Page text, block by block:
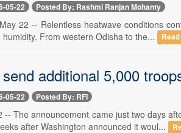
05-22 Posted By: Rashmi Ranjan Mohanty
22 -- Relentless heatwave conditions
From western Odisha to the...
additional 5,000
05-22 Posted By: RFI
-- The announcement came just two days
after Washington announced it woul...